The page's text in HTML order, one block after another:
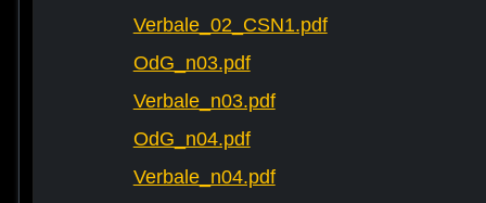
Verbale_02_CSN1.pdf
OdG_n03.pdf
Verbale_n03.pdf
OdG_n04.pdf
Verbale_n04.pdf